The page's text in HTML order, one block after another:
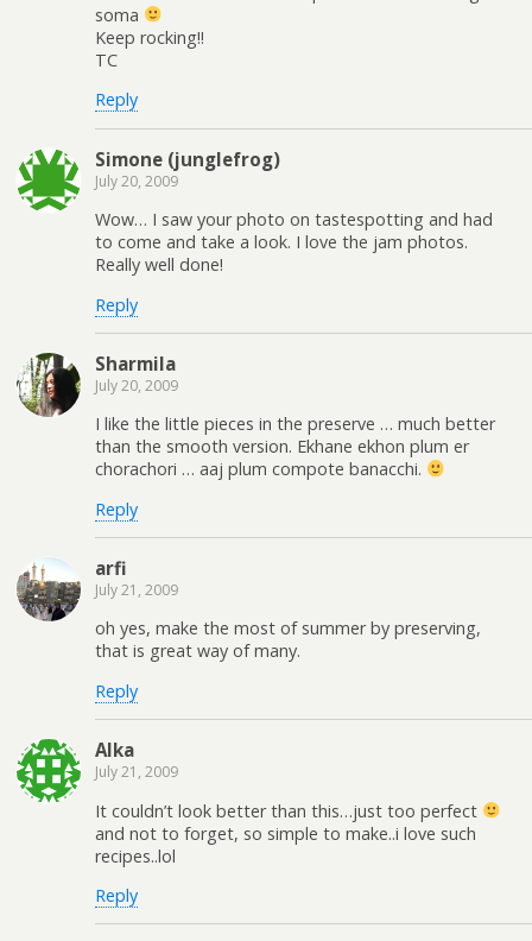
soma
Keep rocking!!
TC
Reply
Simone (junglefrog)
July 20, 2009
Wow… I saw your photo on tastespotting and had
to come and take a look. I love the jam photos.
Really well done!
Reply
Sharmila
July 20, 2009
I like the little pieces in the preserve … much better
than the smooth version. Ekhane ekhon plum er
chorachori … aaj plum compote banacchi.
Reply
arfi
July 21, 2009
oh yes, make the most of summer by preserving,
that is great way of many.
Reply
Alka
July 21, 2009
It couldn’t look better than this…just too perfect
and not to forget, so simple to make..i love such
recipes..lol
Reply